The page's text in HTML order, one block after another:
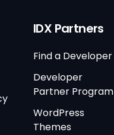
IDX Partners
Find a Developer
Developer
Partner Program
WordPress
Themes